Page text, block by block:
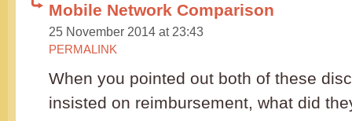
Mobile Network Comparison
25 November 2014 at 23:43
PERMALINK
When you pointed out both of these
insisted on reimbursement, what did